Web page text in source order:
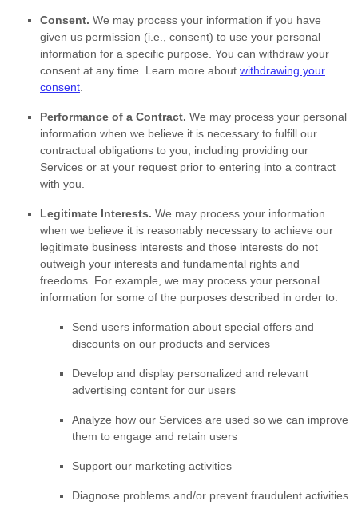
Consent. We may process your information if you have
given us permission (i.e.
consent) to use your personal
information for a specific purpose. You can withdraw your
consent at any time. Learn more about withdrawing your
consent
Performance of a Contract. We may process your personal
information when we believe it is necessary to fulfill our
contractual obligations to you, including providing our
Services or at your request prior to entering into a contract
with you.
Legitimate Interests. We may process your information
when we believe it is reasonably necessary to achieve our
legitimate business interests and those interests do not
outweigh your interests and fundamental rights and
freedoms. For example, we may process your personal
information for some of the purposes described in order to:
Send users information about special offers and
discounts on our products and services
Develop and display personalized and relevant
advertising content for our users
Analyze how our Services are used so we can improve
them to engage and retain users
Support our marketing activities
Diagnose problems and/or prevent fraudulent activities